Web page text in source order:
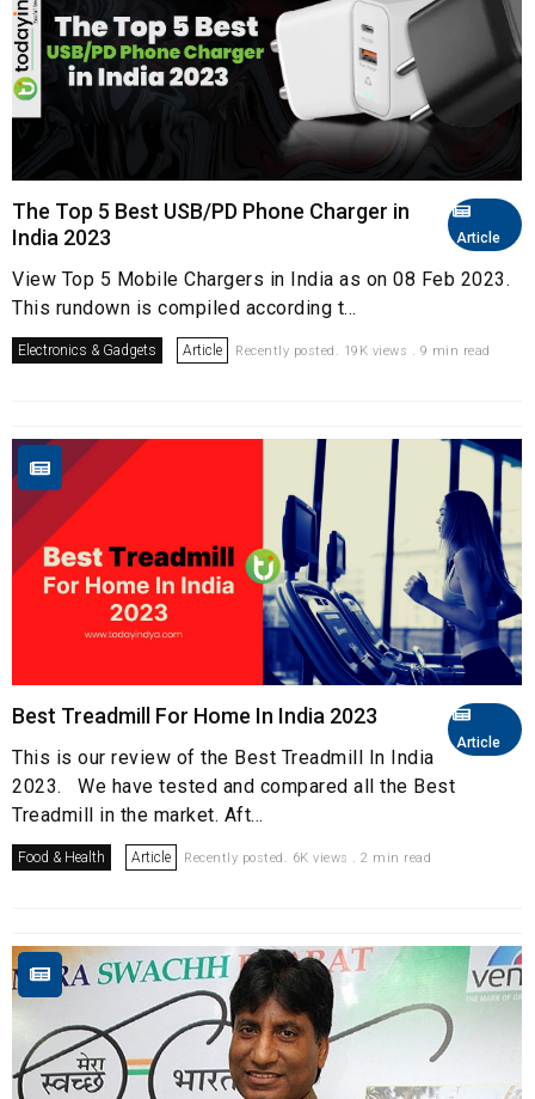
Article
The Top 5 Best USB/PD Phone Charger in
India 2023
View Top 5 Mobile Chargers in India as on 08 Feb 2023.
This rundown is compiled according t...
Electronics & Gadgets Article Recently posted. 19K views . 9 min read
Article
Best Treadmill For Home In India 2023
This is our review of the Best Treadmill In India
2023. We have tested and compared all the Best
Treadmill in the market. Aft...
Food & Health Article Recently posted. 6K views . 2 min read